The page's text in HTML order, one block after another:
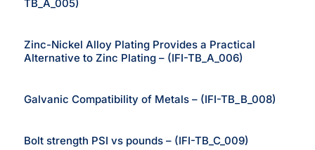
TB_A_005)
Zinc-Nickel Alloy Plating Provides a Practical
Alternative to Zinc Plating – (IFI-TB_A_006)
Galvanic Compatibility of Metals – (IFI-TB_B_008)
Bolt strength PSI vs pounds – (IFI-TB_C_009)